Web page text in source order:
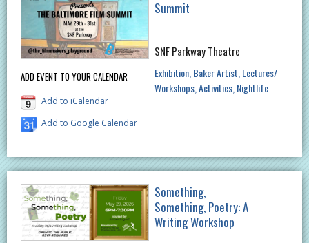
ADD EVENT TO YOUR CALENDAR
Add to iCalendar
Add to Google Calendar
Summit
SNF Parkway Theatre
Exhibition Baker Artist Lectures/
Workshops Activities Nightlife
Something,
Something, Poetry: A
Writing Workshop